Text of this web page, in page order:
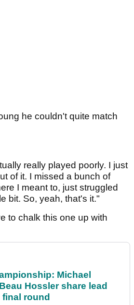
he couldn't quite match
really played poorly. I just
of it. I missed a bunch of
I meant to, just struggled
bit. So, yeah, that's it."
to chalk this one up with
Michael
Hossler share lead
round